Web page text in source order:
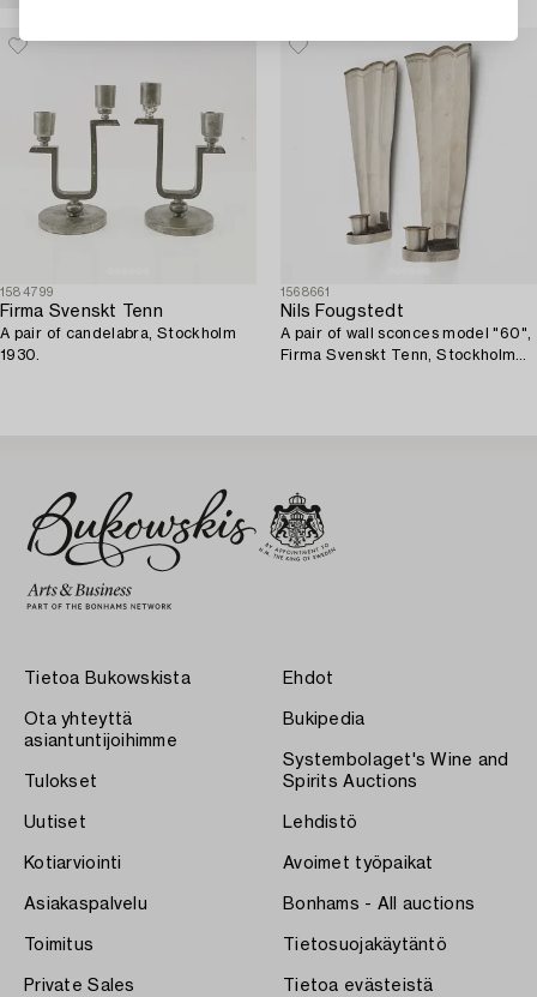
1584799
Firma Svenskt Tenn
A pair of candelabra, Stockholm
1930.
1568661
Nils Fougstedt
A pair of wall sconces model "60",
Firma Svenskt Tenn, Stockholm
Tietoa Bukowskista
Ota yhteyttä
asiantuntijoihimme
Tulokset
Uutiset
Kotiarviointi
Asiakaspalvelu
Toimitus
Private Sales
Ehdot
Bukipedia
Systembolaget's Wine and
Spirits Auctions
Lehdistö
Avoimet työpaikat
Bonhams - All auctions
Tietosuojakäytäntö
Tietoa evästeistä